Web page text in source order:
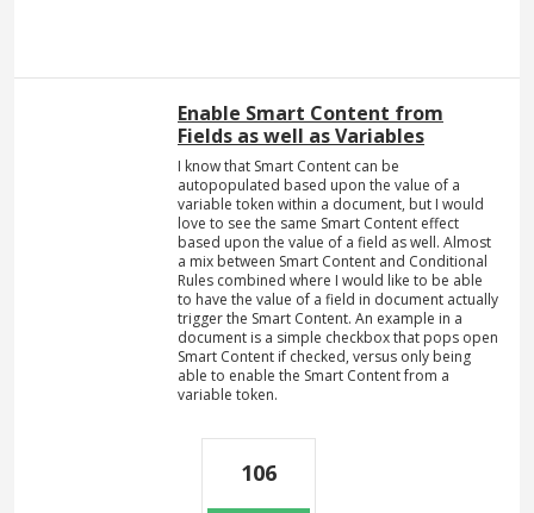
Enable Smart Content from
Fields as well as Variables
I know that Smart Content can be
autopopulated based upon the value of a
variable token within a document, but I would
love to see the same Smart Content effect
based upon the value of a field as well. Almost
a mix between Smart Content and Conditional
Rules combined where I would like to be able
to have the value of a field in document actually
trigger the Smart Content. An example in a
document is a simple checkbox that pops open
Smart Content if checked, versus only being
able to enable the Smart Content from a
variable token.
106